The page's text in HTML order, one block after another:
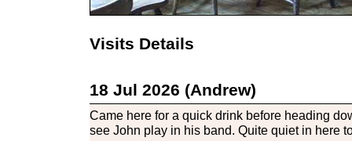
Visits Details
18 Jul 2026 (Andrew)
Came here for a quick drink before heading
see John play in his band. Quite quiet in here